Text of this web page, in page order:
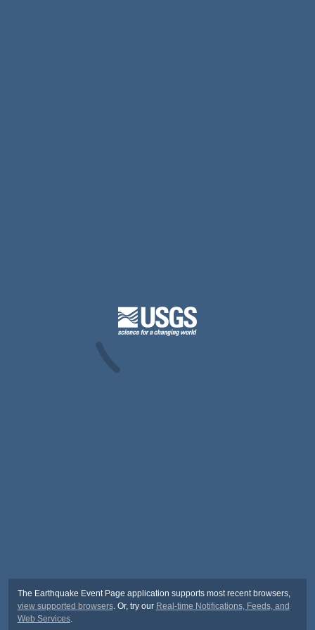
The Earthquake Event Page application supports most recent browsers,
view supported browsers. Or, try our Real-time Notifications, Feeds, and
Web Services.